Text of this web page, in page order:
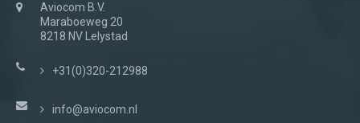
Aviocom B.V.
Maraboeweg 20
8218 NV Lelystad
+31(0)320-212988
info@aviocom.nl